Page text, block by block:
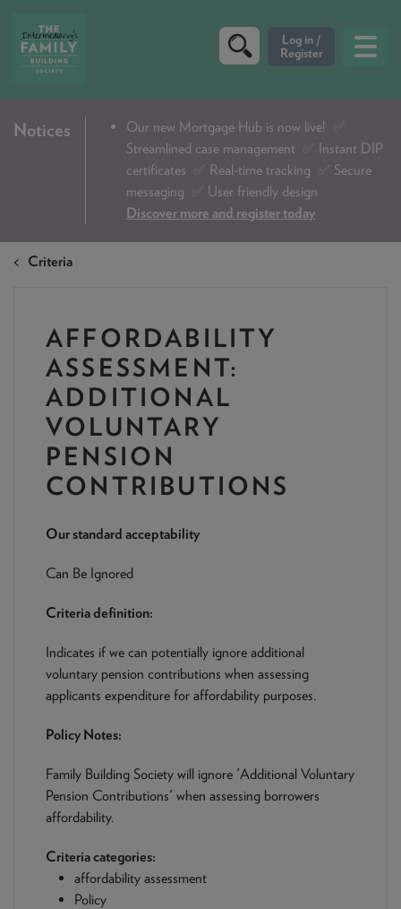
CRITERIA
DIP & ILLUSTRATION REQUEST
CONTACT US
DOWNLOADS & CHECKLISTS
WHY CHOOSE US
NEWS & PRODUCT UPDATES
CURRENTPROCESSING TIMES
We are currently processing fully documented applications
received: 05/08/2026
Notices Our new Mortgage Hub is now live!
✅
Streamlined case management ✅ Instant DIP
certificates ✅ Real-time tracking ✅ Secure
messaging ✅ User friendly design
Discover more and register today
Criteria
AFFORDABILITY
ASSESSMENT:
ADDITIONAL
VOLUNTARY
PENSION
CONTRIBUTIONS
Our standard acceptability
Can Be Ignored
Criteria definition:
Indicates if we can potentially ignore additional
voluntary pension contributions when assessing
applicants expenditure for affordability purposes.
Policy Notes:
Family Building Society will ignore 'Additional Voluntary
Pension Contributions' when assessing borrowers
affordability.
Criteria categories:
affordability assessment
Policy